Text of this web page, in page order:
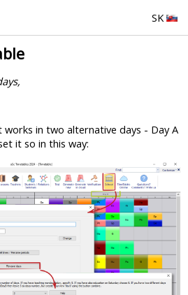
SK
in two alternative days - Day A
it so in this way: